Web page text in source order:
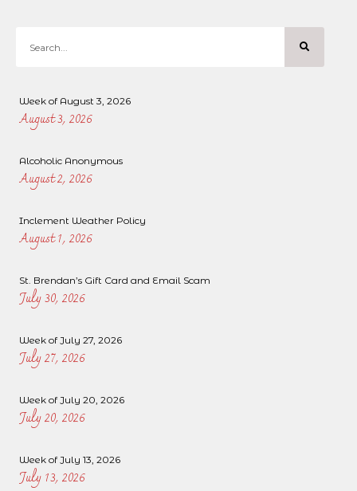
Week of August 3, 2026
August 3, 2026
Alcoholic Anonymous
August 2, 2026
Inclement Weather Policy
August 1, 2026
St. Brendan’s Gift Card and Email Scam
July 30, 2026
Week of July 27, 2026
July 27, 2026
Week of July 20, 2026
July 20, 2026
Week of July 13, 2026
July 13, 2026